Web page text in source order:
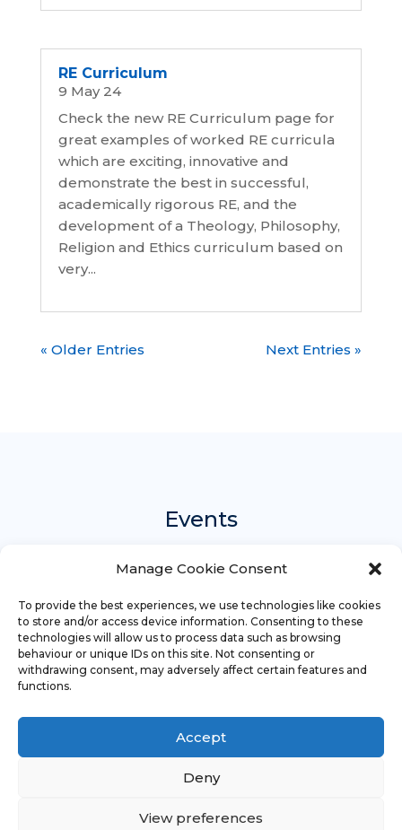
Manage Cookie Consent
To provide the best experiences, we use technologies like cookies
to store and/or access device information. Consenting to these
technologies will allow us to process data such as browsing
behaviour or unique IDs on this site. Not consenting or
withdrawing consent, may adversely affect certain features and
functions.
Accept
Deny
View preferences
RE Curriculum
9 May 24
Check the new RE Curriculum page for
great examples of worked RE curricula
which are exciting, innovative and
demonstrate the best in successful,
academically rigorous RE, and the
development of a Theology, Philosophy,
Religion and Ethics curriculum based on
very...
« Older Entries Next Entries »
Events
Religious Education Network